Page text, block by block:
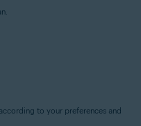
to your preferences and